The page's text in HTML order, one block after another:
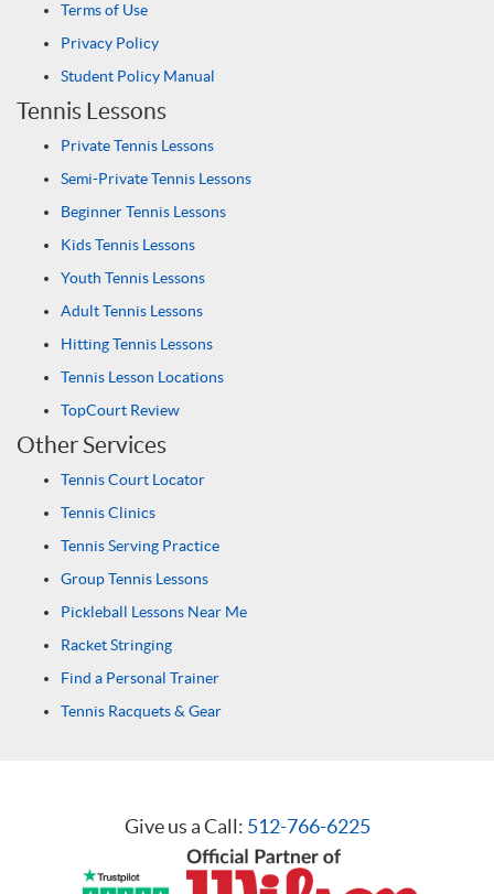
Terms of Use
Privacy Policy
Student Policy Manual
Tennis Lessons
Private Tennis Lessons
Semi-Private Tennis Lessons
Beginner Tennis Lessons
Kids Tennis Lessons
Youth Tennis Lessons
Adult Tennis Lessons
Hitting Tennis Lessons
Tennis Lesson Locations
TopCourt Review
Other Services
Tennis Court Locator
Tennis Clinics
Tennis Serving Practice
Group Tennis Lessons
Pickleball Lessons Near Me
Racket Stringing
Find a Personal Trainer
Tennis Racquets & Gear
Give us a Call: 512-766-6225